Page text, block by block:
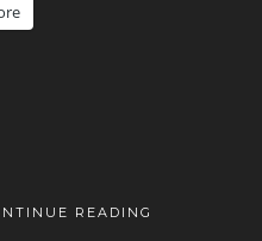
READING